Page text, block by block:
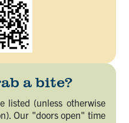
a bite?
listed (unless otherwise
Our "doors open" time